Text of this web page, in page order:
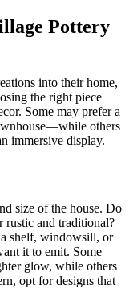
Pottery
into their home,
the right piece
Some may prefer a
others
immersive display.
size of the house. Do
rustic and traditional?
shelf, windowsill, or
it to emit. Some
glow, while others
opt for designs that